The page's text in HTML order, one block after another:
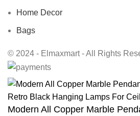
Home Decor
Bags
© 2024 - Elmaxmart - All Rights
Modern All Copper Marble